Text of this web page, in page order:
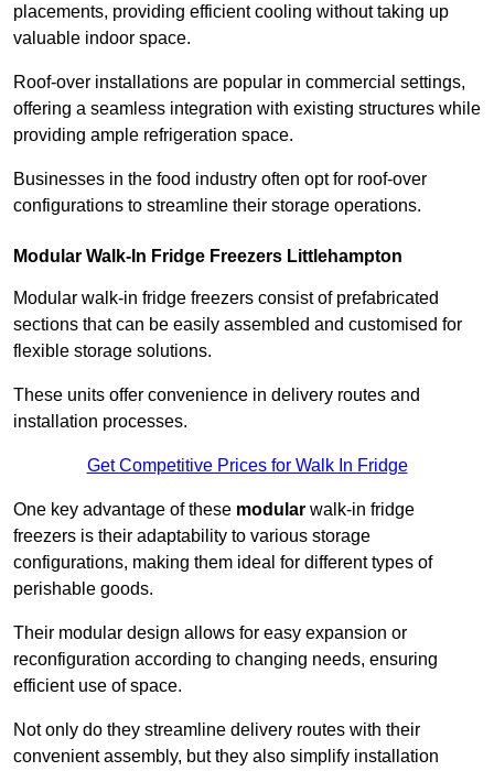
placements, providing efficient cooling without taking up
valuable indoor space.
Roof-over installations are popular in commercial settings,
offering a seamless integration with existing structures while
providing ample refrigeration space.
Businesses in the food industry often opt for roof-over
configurations to streamline their storage operations.
Modular Walk-In Fridge Freezers Littlehampton
Modular walk-in fridge freezers consist of prefabricated
sections that can be easily assembled and customised for
flexible storage solutions.
These units offer convenience in delivery routes and
installation processes.
Get Competitive Prices for Walk In Fridge
One key advantage of these modular walk-in fridge
freezers is their adaptability to various storage
configurations, making them ideal for different types of
perishable goods.
Their modular design allows for easy expansion or
reconfiguration according to changing needs, ensuring
efficient use of space.
Not only do they streamline delivery routes with their
convenient assembly, but they also simplify installation